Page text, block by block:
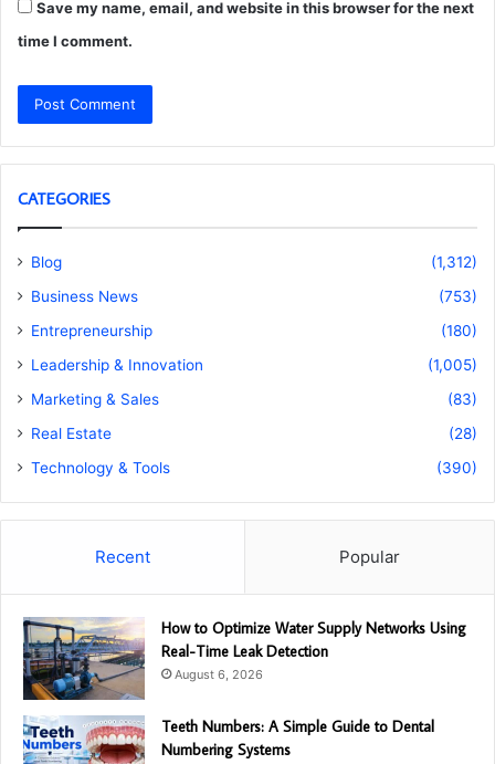
Save my name, email, and website in this browser for the next
time I comment.
CATEGORIES
Blog
(1,312)
Business News
(753)
Entrepreneurship
(180)
Leadership & Innovation
(1,005)
Marketing & Sales
(83)
Real Estate
(28)
Technology & Tools
(390)
Recent Popular
How to Optimize Water Supply Networks Using
Real-Time Leak Detection
August 6, 2026
Teeth Numbers: A Simple Guide to Dental
Numbering Systems